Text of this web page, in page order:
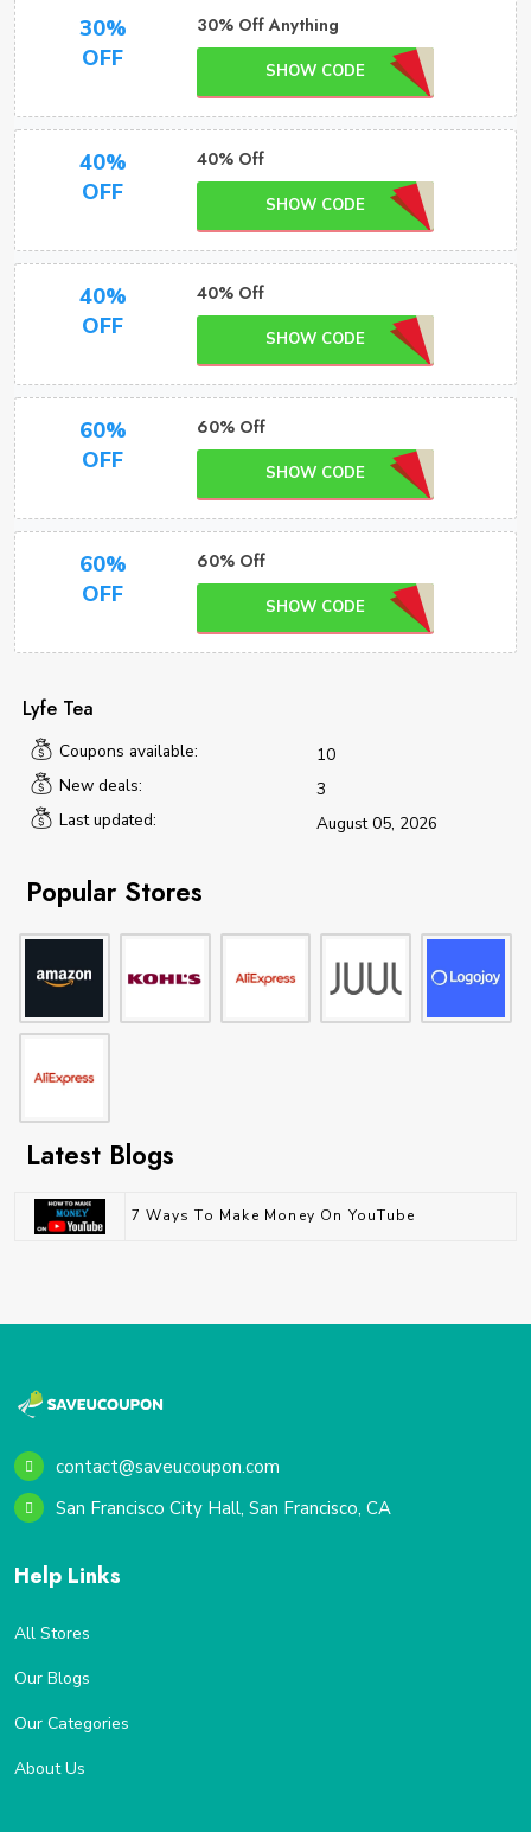
30%
OFF
30% Off Anything
SHOW CODE
40%
OFF
40% Off
SHOW CODE
40%
OFF
40% Off
SHOW CODE
60%
OFF
60% Off
SHOW CODE
60%
OFF
60% Off
SHOW CODE
Lyfe Tea
Coupons available:
10
New deals:
3
Last updated:
August 05, 2026
Popular Stores
Latest Blogs
7 Ways To Make Money On YouTube
contact@saveucoupon.com
San Francisco City Hall, San Francisco, CA
Help Links
All Stores
Our Blogs
Our Categories
About Us